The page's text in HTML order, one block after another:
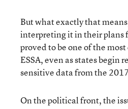
But what exactly that
interpreting it in their plans
proved to be one of the
ESSA, even as states begin
sensitive data from the
On the political front, the